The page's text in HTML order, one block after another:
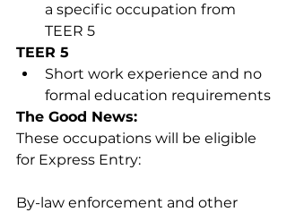
a specific occupation from
TEER 5
TEER 5
Short work experience and no
formal education requirements
The Good News:
These occupations will be eligible
for Express Entry:
By-law enforcement and other